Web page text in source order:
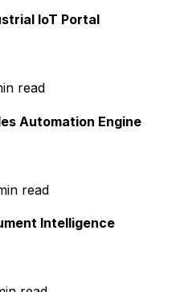
IoT Portal
read
Automation Engine
read
Intelligence